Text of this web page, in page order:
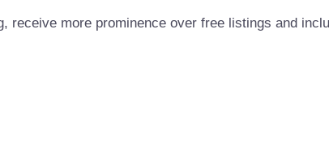
receive more prominence over free listings and